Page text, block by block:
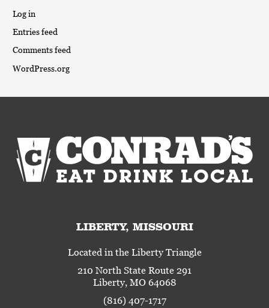
Log in
Entries feed
Comments feed
WordPress.org
LIBERTY, MISSOURI
Located in the Liberty Triangle
210 North State Route 291
Liberty, MO 64068
(816) 407-1717